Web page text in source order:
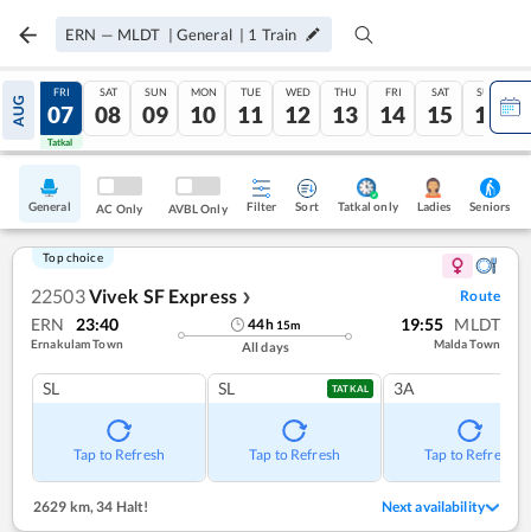
ERN — MLDT | General | 1 Train
AUG
06
Tatkal
FRI
07
Tatkal
SAT
08
SUN
09
MON
10
TUE
11
WED
12
THU
13
FRI
14
SAT
15
SUN
16
General AC Only AVBL Only Filter Sort Tatkal only Ladies Seniors
Top choice
22503Vivek SF Express ❯ Route
ERN 23:40
Ernakulam Town
44h 15m
All days
19:55 MLDT
Malda Town
SL
Tap to Refresh
SL TATKAL
Tap to Refresh
3A
Tap to Refresh
2629 km, 34 Halt! Next availability